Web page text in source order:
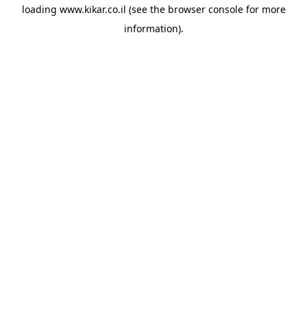
loading www.kikar.co.il (see the browser consolefor more
information).